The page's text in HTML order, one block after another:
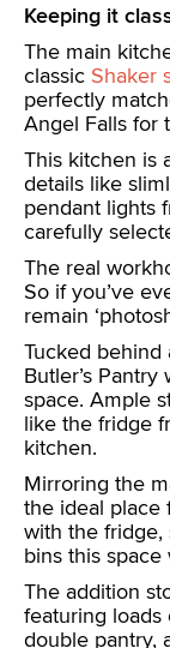
Keeping it
The main
classic Shaker
perfectly
Angel Falls for
This kitchen is
details like
pendant lights
carefully
The real
So if you’ve
remain
Tucked behind
Butler’s
space. Ample
like the fridge
kitchen.
Mirroring the
the ideal place
with the fridge,
bins this
The addition
featuring loads
double pantry,